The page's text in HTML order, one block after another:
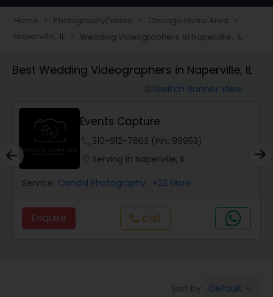
Portrait Photographers
Studio Photography
Product Photography
Maternity Photographers
Birthday Party Photographers
Home navigate_next Photography/Video navigate_next Chicago Metro Area navigate_next
Naperville, IL navigate_next Wedding Videographers in Naperville, IL
Best Wedding Videographers in Naperville, IL
Switch Banner View
Events Capture
310-912-7663 (Pin: 99953)
Serving in Naperville, IL
Service: Candid Photography , +22 More
Enquire call Call
Sort by: Default